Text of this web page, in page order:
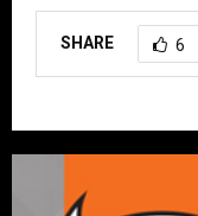
SHARE 6